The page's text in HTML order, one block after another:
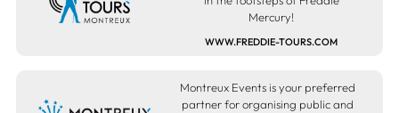
WWW.FREDDIE-TOURS.COM
Mercury!
Montreux Events is your preferred
partner for organising public and